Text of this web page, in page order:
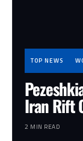
TOP NEWS
Iran Rift
2 MIN READ